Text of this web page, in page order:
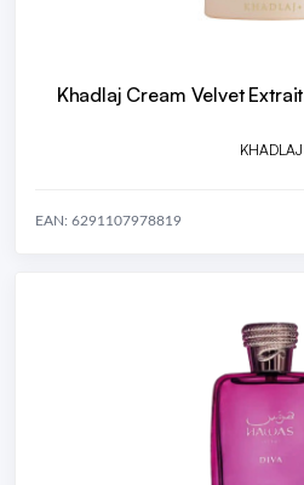
Khadlaj Cream Velvet
KHADLAJ
EAN: 6291107978819